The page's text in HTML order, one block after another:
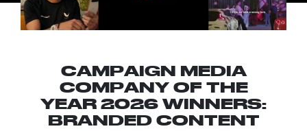
CAMPAIGN MEDIA
COMPANY OF THE
YEAR 2026 WINNERS:
BRANDED CONTENT